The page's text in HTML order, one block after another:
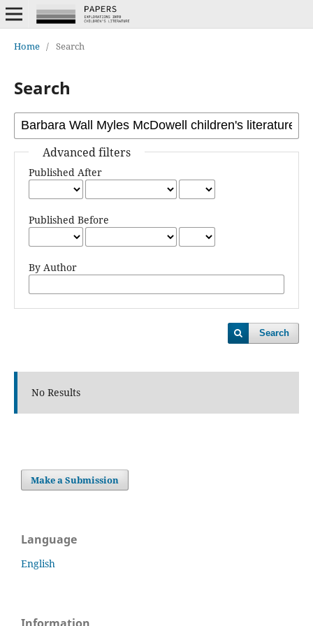
Home / Search
Search
Advanced filters
Published After
Published Before
By Author
Search
No Results
Make a Submission
Language
English